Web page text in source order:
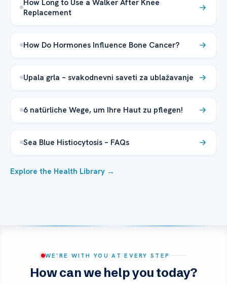
How Long to Use a Walker After Knee
Replacement
How Do Hormones Influence Bone Cancer?
Upala grla – svakodnevni saveti za ublažavanje
6 natürliche Wege, um Ihre Haut zu pflegen!
Sea Blue Histiocytosis – FAQs
Explore the Health Library →
WE’RE WITH YOU AT EVERY STEP
How can we help you today?